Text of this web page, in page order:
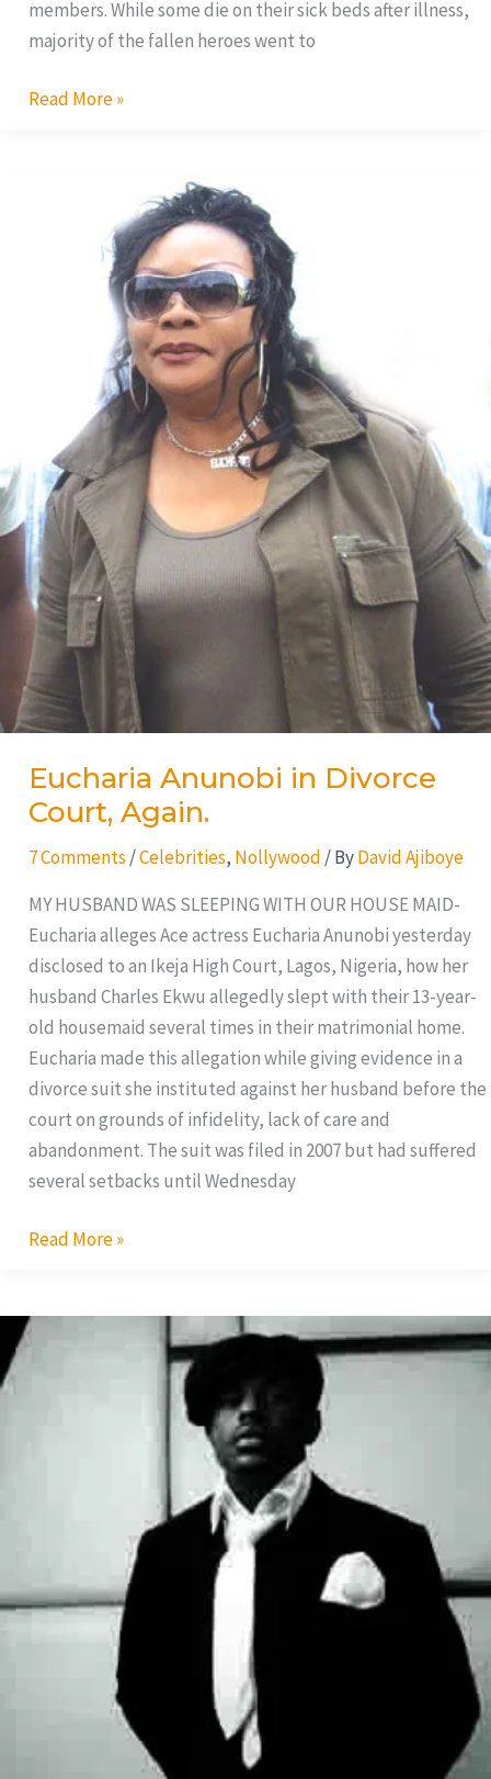
members. While some die on their sick beds after illness,
majority of the fallen heroes went to
Read More »
Eucharia Anunobi in Divorce
Court, Again.
7 Comments /Celebrities, Nollywood / ByDavid Ajiboye
MY HUSBAND WAS SLEEPING WITH OUR HOUSE MAID-
Eucharia alleges Ace actress Eucharia Anunobi yesterday
disclosed to an Ikeja High Court, Lagos, Nigeria, how her
husband Charles Ekwu allegedly slept with their 13-year-
old housemaid several times in their matrimonial home.
Eucharia made this allegation while giving evidence in a
divorce suit she instituted against her husband before the
court on grounds of infidelity, lack of care and
abandonment. The suit was filed in 2007 but had suffered
several setbacks until Wednesday
Read More »
Jim
Alter